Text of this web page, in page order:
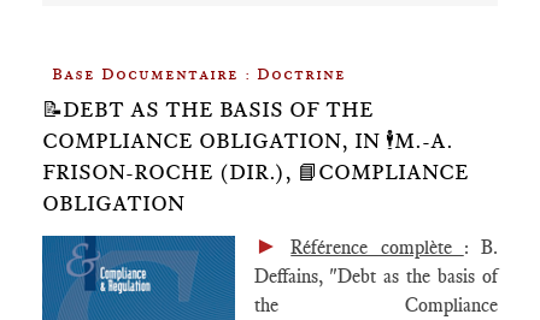
Base Documentaire : Doctrine
📝DEBT AS THE BASIS OF THE
COMPLIANCE OBLIGATION, IN 🕴️M.-A.
FRISON-ROCHE (DIR.), 📘COMPLIANCE
OBLIGATION
►Référence complète : B.
Deffains, "Debt as the basis of
the Compliance